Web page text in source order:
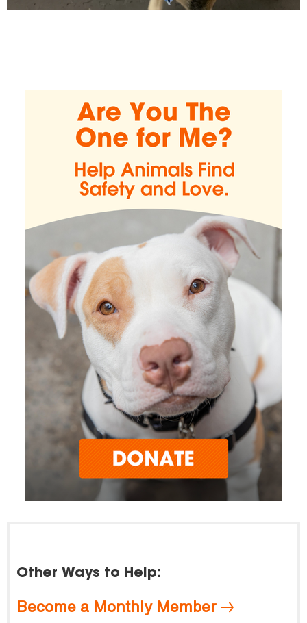
Other Ways to Help:
Become a Monthly Member